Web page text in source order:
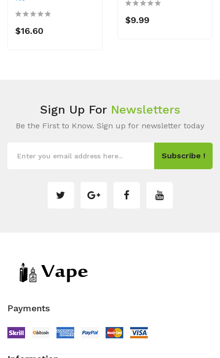
$16.60
$9.99
Sign Up For Newsletters
Be the First to Know. Sign up for newsletter today
Subscribe !
Payments